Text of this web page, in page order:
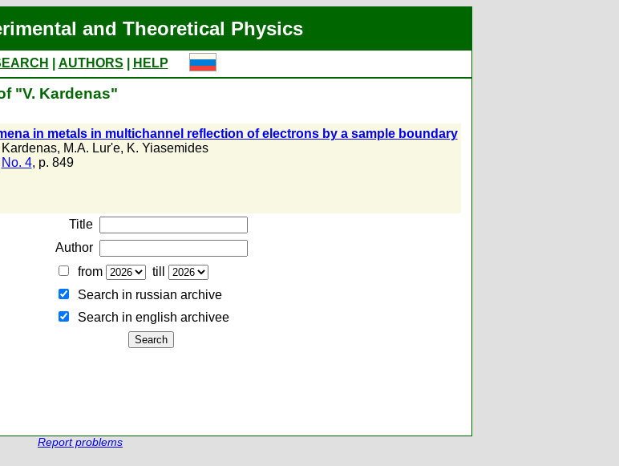
and Theoretical Physics
AUTHORS
HELP
"V. Kardenas"
in metals in multichannel reflection of electrons by a sample boundary
Kardenas, M.A. Lur'e, K. Yiasemides
No. 4, p. 849
Title
Author
from
till
Search in russian archive
Search in english archiveе
Report problems